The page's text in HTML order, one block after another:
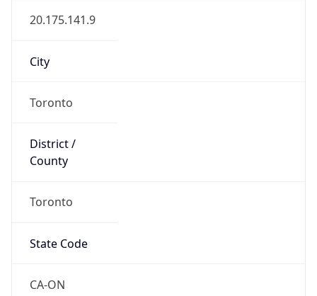
20.175.141.9
City
Toronto
District /
County
Toronto
State Code
CA-ON